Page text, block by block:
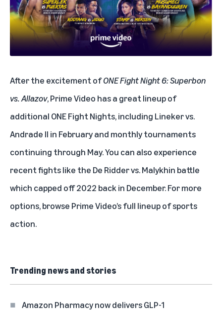
After the excitement ofONE Fight Night 6: Superbon
vs. Allazov, Prime Video has a great lineup of
additional ONE Fight Nights, including Lineker vs.
Andrade II in February and monthly tournaments
continuing through May. You can also experience
recent fights like the De Ridder vs. Malykhin battle
which capped off 2022 back in December. For more
options, browse Prime Video’s full lineup of sports
action.
Trending news and stories
Amazon Pharmacy now delivers GLP-1